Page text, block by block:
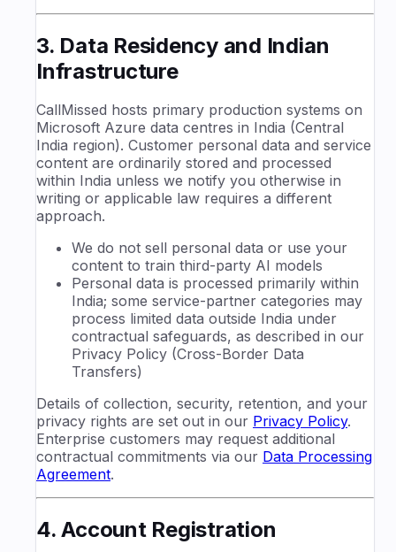
3. Data Residency and Indian
Infrastructure
CallMissed hosts primary production systems on
Microsoft Azure data centres in India (Central
India region). Customer personal data and service
content are ordinarily stored and processed
within India unless we notify you otherwise in
writing or applicable law requires a different
approach.
We do not sell personal data or use your
content to train third-party AI models
Personal data is processed primarily within
India; some service-partner categories may
process limited data outside India under
contractual safeguards, as described in our
Privacy Policy (Cross-Border Data
Transfers)
Details of collection, security, retention, and your
privacy rights are set out in our Privacy Policy.
Enterprise customers may request additional
contractual commitments via our Data Processing
Agreement.
4. Account Registration